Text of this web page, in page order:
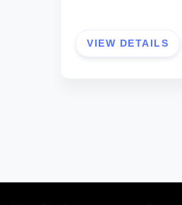
VIEW DETAILS